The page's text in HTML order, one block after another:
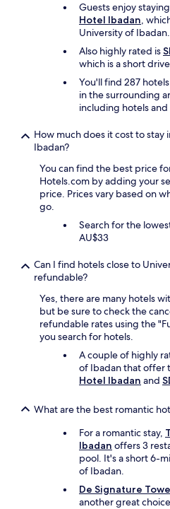
Guests enjoy
Hotel Ibadan,
University of Ibadan.
Also highly rated is
which is a short
You'll find 287
in the surrounding
including hotels
How much does it cost to stay
Ibadan?
You can find the best price
Hotels.com by adding your
price. Prices vary based on
go.
Search for the
AU$33
Can I find hotels close to
refundable?
Yes, there are many hotels
but be sure to check the
refundable rates using the
you search for hotels.
A couple of highly
of Ibadan that offer
Hotel Ibadan and
What are the best romantic
For a romantic stay,
Ibadan offers 3
pool. It's a short 6-
of Ibadan.
De Signature
another great